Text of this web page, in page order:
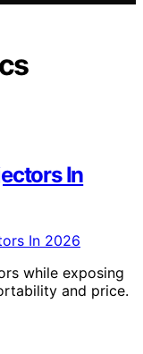
In
while exposing
and price.